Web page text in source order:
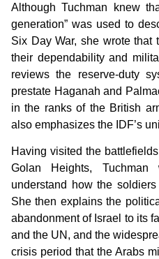
Although Tuchman knew
generation” was used to
Six Day War, she wrote that
their dependability and
reviews the reserve-duty
prestate Haganah and
in the ranks of the British
also emphasizes the IDF’s
Having visited the
Golan Heights,
understand how the
She then explains the
abandonment of Israel to its
and the UN, and the
crisis period that the Arabs